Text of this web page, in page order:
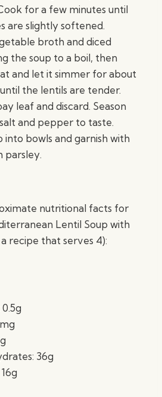
for a few minutes until
are slightly softened.
broth and diced
the soup to a boil, then
and let it simmer for about
the lentils are tender.
leaf and discard. Season
and pepper to taste.
into bowls and garnish with
parsley.
nutritional facts for
Lentil Soup with
recipe that serves 4):
36g